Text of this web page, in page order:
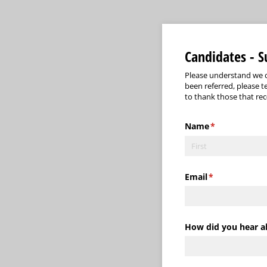
Candidates -
Please understand we
been referred, please
to thank those that
Name*
(required)
Email*
(required)
How did you hear